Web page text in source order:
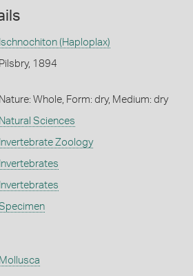
Ischnochiton (Haploplax)
Pilsbry, 1894
Nature: Whole, Form: dry, Medium: dry
Natural Sciences
Invertebrate Zoology
Invertebrates
Invertebrates
Mollusca